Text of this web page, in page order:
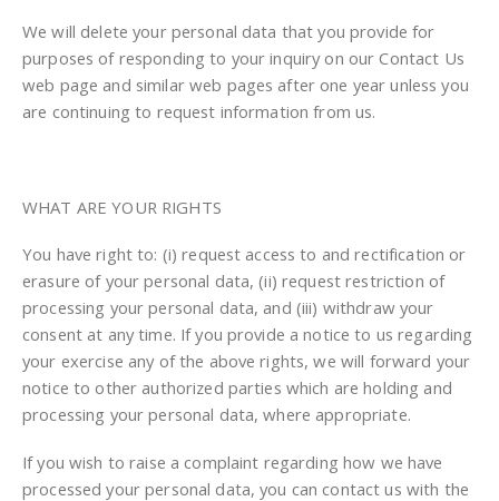
We will delete your personal data that you provide for
purposes of responding to your inquiry on our Contact Us
web page and similar web pages after one year unless you
are continuing to request information from us.
WHAT ARE YOUR RIGHTS
You have right to: (i) request access to and rectification or
erasure of your personal data, (ii) request restriction of
processing your personal data, and (iii) withdraw your
consent at any time. If you provide a notice to us regarding
your exercise any of the above rights, we will forward your
notice to other authorized parties which are holding and
processing your personal data, where appropriate.
If you wish to raise a complaint regarding how we have
processed your personal data, you can contact us with the